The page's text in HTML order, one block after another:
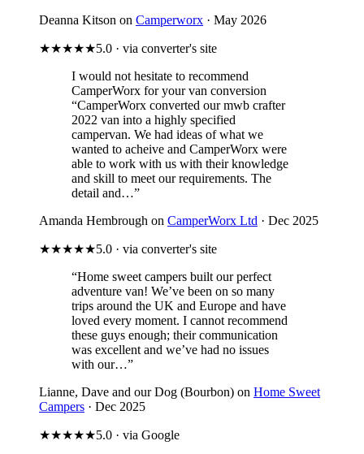
Deanna Kitson on Camperworx · May 2026
★★★★★5.0 · via converter's site
I would not hesitate to recommend
CamperWorx for your van conversion
“CamperWorx converted our mwb crafter
2022 van into a highly specified
campervan. We had ideas of what we
wanted to acheive and CamperWorx were
able to work with us with their knowledge
and skill to meet our requirements. The
detail and…”
Amanda Hembrough on CamperWorx Ltd · Dec 2025
★★★★★5.0 · via converter's site
“Home sweet campers built our perfect
adventure van! We’ve been on so many
trips around the UK and Europe and have
loved every moment. I cannot recommend
these guys enough; their communication
was excellent and we’ve had no issues
with our…”
Lianne, Dave and our Dog (Bourbon) on Home Sweet
Campers · Dec 2025
★★★★★5.0 · via Google